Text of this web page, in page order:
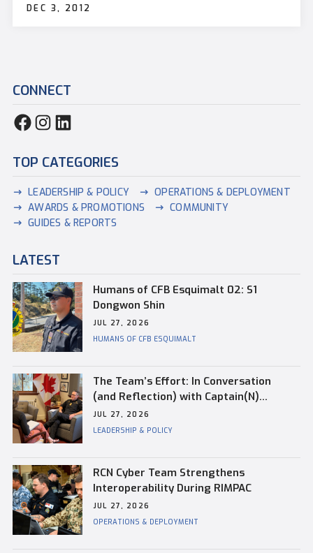
DEC 3, 2012
CONNECT
TOP CATEGORIES
LEADERSHIP & POLICY
OPERATIONS & DEPLOYMENT
AWARDS & PROMOTIONS
COMMUNITY
GUIDES & REPORTS
LATEST
Humans of CFB Esquimalt 02: S1
Dongwon Shin
JUL 27, 2026
HUMANS OF CFB ESQUIMALT
The Team’s Effort: In Conversation
(and Reflection) with Captain(N)
Kevin Whiteside, Outgoing Base
Commander of CFB Esquimalt
JUL 27, 2026
LEADERSHIP & POLICY
RCN Cyber Team Strengthens
Interoperability During RIMPAC
JUL 27, 2026
OPERATIONS & DEPLOYMENT